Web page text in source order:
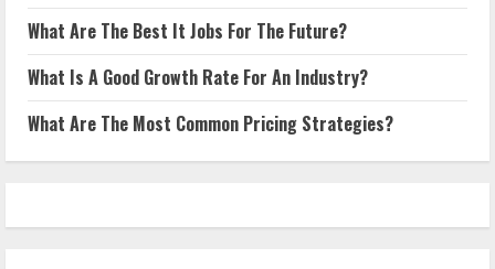
What Are The Best It Jobs For The Future?
What Is A Good Growth Rate For An Industry?
What Are The Most Common Pricing Strategies?